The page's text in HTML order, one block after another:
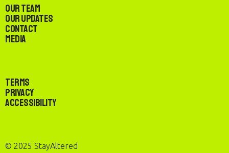
Our Team
Our Updates
Contact
Media
Terms
Privacy
Accessibility
© 2025 StayAltered